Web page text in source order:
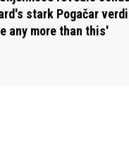
stark Pogačar
any more than this'